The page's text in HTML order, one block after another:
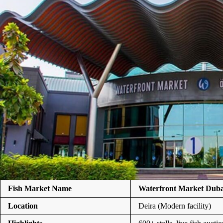
Fish Market Name Waterfront Market
Location Deira (Modern facility)